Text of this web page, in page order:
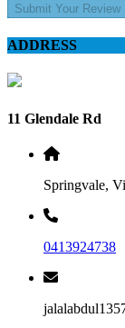
Submit Your Review
ADDRESS
11 Glendale Rd
Springvale,
0413924738